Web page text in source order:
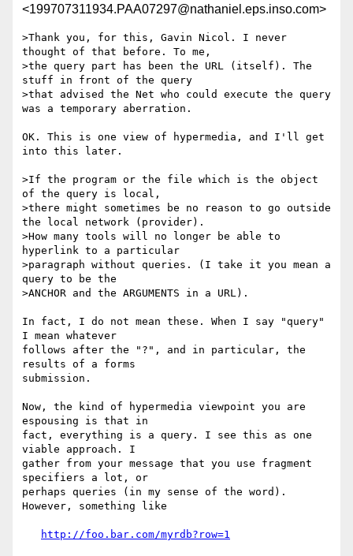
<199707311934.PAA07297@nathaniel.eps.inso.com>
>Thank you, for this, Gavin Nicol. I never
thought of that before. To me,
>the query part has been the URL (itself). The
stuff in front of the query
>that advised the Net who could execute the query
was a temporary aberration.
OK. This is one view of hypermedia, and I'll get
into this later.
>If the program or the file which is the object
of the query is local,
>there might sometimes be no reason to go outside
the local network (provider).
>How many tools will no longer be able to
hyperlink to a particular
>paragraph without queries. (I take it you mean a
query to be the
>ANCHOR and the ARGUMENTS in a URL).
In fact, I do not mean these. When I say "query"
I mean whatever
follows after the "?", and in particular, the
results of a forms
submission.
Now, the kind of hypermedia viewpoint you are
espousing is that in
fact, everything is a query. I see this as one
viable approach. I
gather from your message that you use fragment
specifiers a lot, or
perhaps queries (in my sense of the word).
However, something like
http://foo.bar.com/myrdb?row=1